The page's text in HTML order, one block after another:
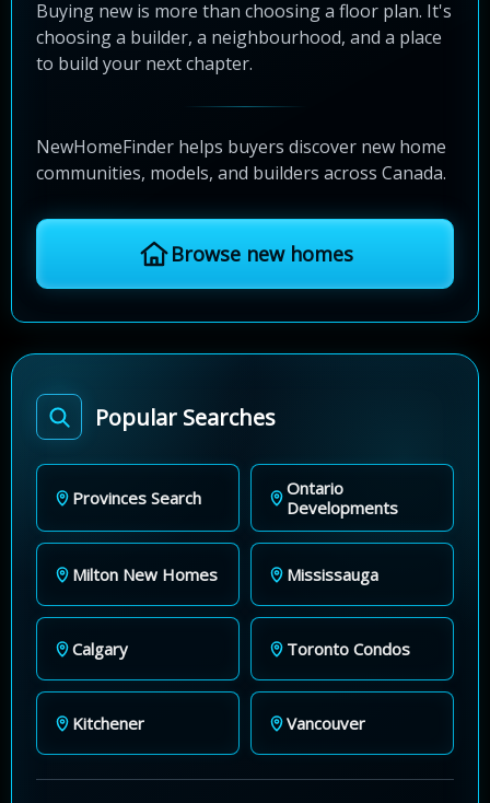
Buying new is more than choosing a floor plan. It's
choosing a builder, a neighbourhood, and a place
to build your next chapter.
NewHomeFinder helps buyers discover new home
communities, models, and builders across Canada.
Browse new homes
Popular Searches
Provinces Search
Ontario
Developments
Milton New Homes Mississauga
Calgary Toronto Condos
Kitchener Vancouver